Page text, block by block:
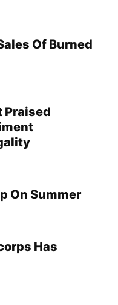
Of Burned
Praised
On Summer
Has